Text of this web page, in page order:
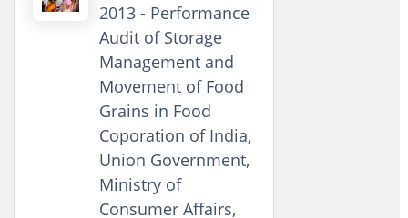
2013 - Performance
Audit of Storage
Management and
Movement of Food
Grains in Food
Coporation of India,
Union Government,
Ministry of
Consumer Affairs,